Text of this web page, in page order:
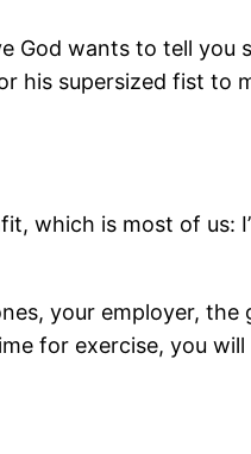
God wants to tell you
his supersized fist to
which is most of us:
your employer,
for exercise, you